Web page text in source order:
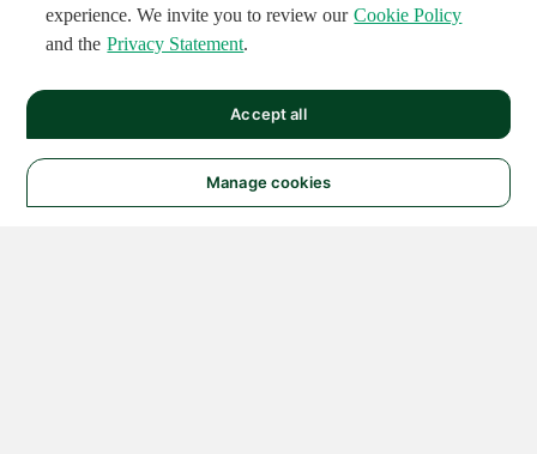
experience. We invite you to review our Cookie Policy
and the Privacy Statement.
Manage cookies
Accept all